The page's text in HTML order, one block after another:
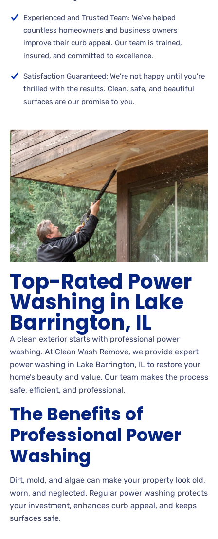
Experienced and Trusted Team: We’ve helped
countless homeowners and business owners
improve their curb appeal. Our team is trained,
insured, and committed to excellence.
Satisfaction Guaranteed: We’re not happy until you’re
thrilled with the results. Clean, safe, and beautiful
surfaces are our promise to you.
Top-Rated Power
Washing in Lake
Barrington, IL
A clean exterior starts with professional power
washing. At Clean Wash Remove, we provide expert
power washing in Lake Barrington, IL to restore your
home’s beauty and value. Our team makes the process
safe, efficient, and professional.
The Benefits of
Professional Power
Washing
Dirt, mold, and algae can make your property look old,
worn, and neglected. Regular power washing protects
your investment, enhances curb appeal, and keeps
surfaces safe.